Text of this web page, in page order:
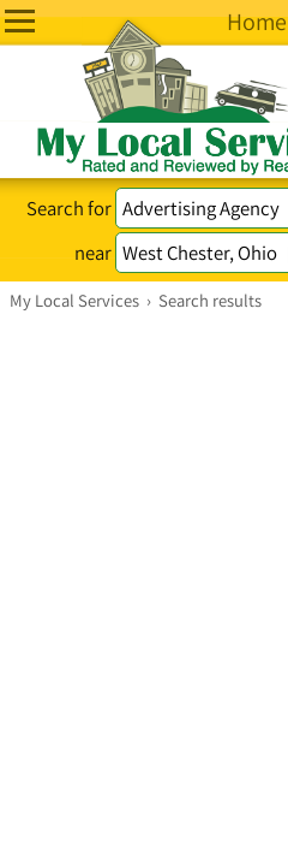
Home
Search for
near
My Local Services › Search results